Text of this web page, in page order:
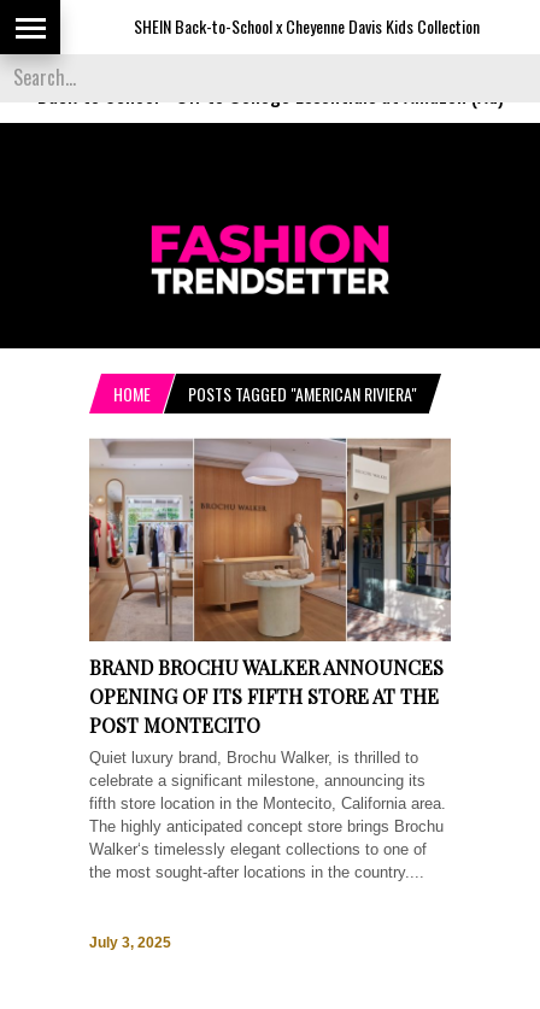
SHEIN Back-to-School x Cheyenne Davis Kids Collection
Back to School
HOME POSTS TAGGED "AMERICAN RIVIERA"
BRAND BROCHU WALKER ANNOUNCES
OPENING OF ITS FIFTH STORE AT THE
POST MONTECITO
Quiet luxury brand, Brochu Walker, is thrilled to
celebrate a significant milestone, announcing its
fifth store location in the Montecito, California area.
The highly anticipated concept store brings Brochu
Walker‘s timelessly elegant collections to one of
the most sought-after locations in the country....
July 3, 2025